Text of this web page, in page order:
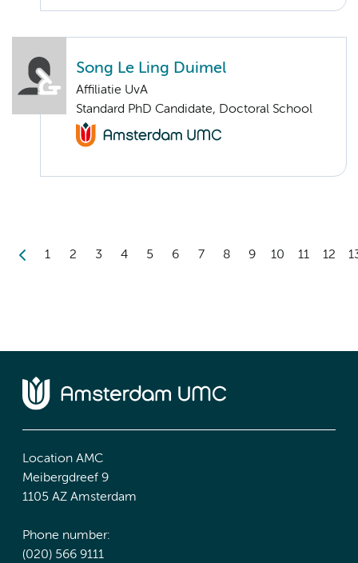
Song Le Ling Duimel
Affiliatie UvA
Standard PhD Candidate, Doctoral School
1 2 3 4 5 6 7 8 9 10 11 12
Location AMC
Meibergdreef 9
1105 AZ Amsterdam
Phone number:
(020) 566 9111